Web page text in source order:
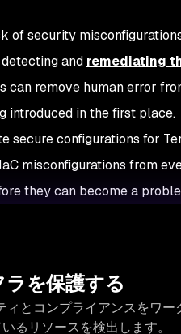
of security
and remediating
can remove human error
introduced in the first place.
configurations for
misconfigurations from
they can become a
を保護する
とコンプライアンスをワー
るリソースを検出します。